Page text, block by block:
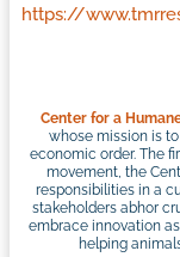
https://
Center for a
whose mission is
economic order. The
movement, the
responsibilities in a
stakeholders abhor
embrace innovation
helping